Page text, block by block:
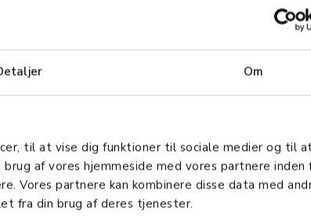
Om
til at vise dig funktioner til sociale medier og til
af vores hjemmeside med vores partnere inden
Vores partnere kan kombinere disse data med
fra din brug af deres tjenester.
and responsive in a fast-paced market.
cost savings, enhanced collaboration,
focus on their core operations, relying on
needs.
factors such as reliability, security, and